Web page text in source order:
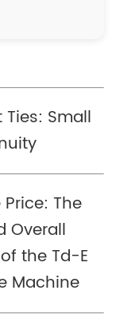
Small
The
Overall
the Td-E
Machine